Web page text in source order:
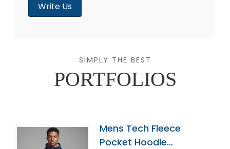
Write Us
SIMPLY THE BEST
PORTFOLIOS
Mens Tech Fleece
Pocket Hoodie